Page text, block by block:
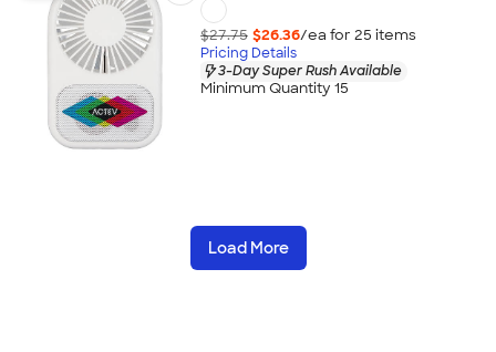
$27.75 $26.36/ea for 25 items
Pricing Details
3-Day Super Rush Available
Minimum Quantity 15
Load More